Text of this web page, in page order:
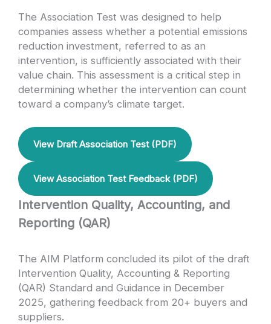
The Association Test was designed to help
companies assess whether a potential emissions
reduction investment, referred to as an
intervention, is sufficiently associated with their
value chain. This assessment is a critical step in
determining whether the intervention can count
toward a company’s climate target.
View Draft Association Test (PDF)
View Association Test Feedback (PDF)
Intervention Quality, Accounting, and
Reporting (QAR)
The AIM Platform concluded its pilot of the draft
Intervention Quality, Accounting & Reporting
(QAR) Standard and Guidance in December
2025, gathering feedback from 20+ buyers and
suppliers.